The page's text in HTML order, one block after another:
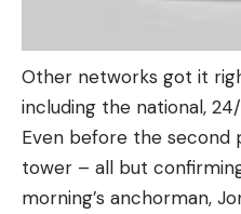
Other networks got it
including the national,
Even before the second
tower – all but
morning’s anchorman,